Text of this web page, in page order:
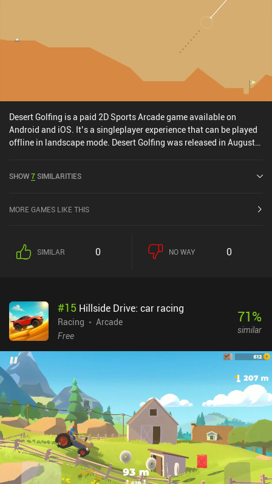
Desert Golfing is a paid 2D Sports Arcade game available on
Android and iOS. It’s a singleplayer experience that can be played
offline in landscape mode. Desert Golfing was released in August
SHOW7SIMILARITIES
MORE GAMES LIKE THIS
SIMILAR 0 NO WAY 0
#15 Hillside Drive: car racing
Racing
Arcade
Free
71%
similar